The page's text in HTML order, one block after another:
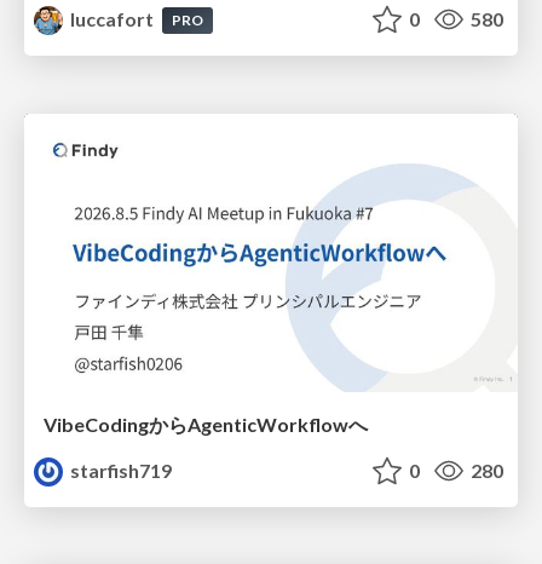
luccafort
PRO 0 580
VibeCodingからAgenticWorkflowへ
starfish719
0 280